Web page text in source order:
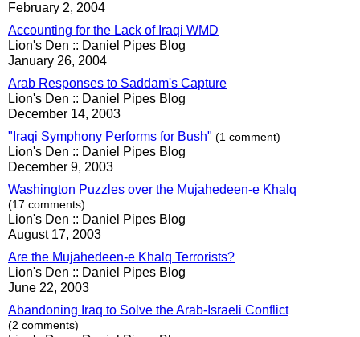
February 2, 2004
Accounting for the Lack of Iraqi WMD
Lion's Den :: Daniel Pipes Blog
January 26, 2004
Arab Responses to Saddam's Capture
Lion's Den :: Daniel Pipes Blog
December 14, 2003
"Iraqi Symphony Performs for Bush" (1 comment)
Lion's Den :: Daniel Pipes Blog
December 9, 2003
Washington Puzzles over the Mujahedeen-e Khalq
(17 comments)
Lion's Den :: Daniel Pipes Blog
August 17, 2003
Are the Mujahedeen-e Khalq Terrorists?
Lion's Den :: Daniel Pipes Blog
June 22, 2003
Abandoning Iraq to Solve the Arab-Israeli Conflict
(2 comments)